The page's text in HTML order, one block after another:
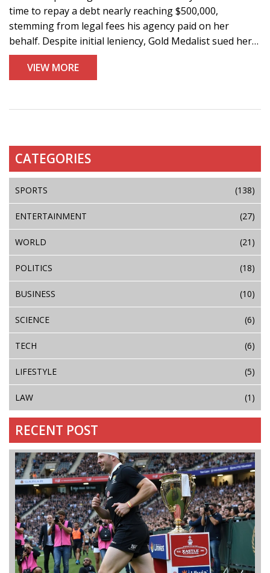
time to repay a debt nearly reaching $500,000,
stemming from legal fees his agency paid on her
behalf. Despite initial leniency, Gold Medalist sued her
for the full amount, while rumors suggest Won Bin
contemplated paying off the debt.
VIEW MORE
CATEGORIES
SPORTS (138)
ENTERTAINMENT (27)
WORLD (21)
POLITICS (18)
BUSINESS (10)
SCIENCE (6)
TECH (6)
LIFESTYLE (5)
LAW (1)
RECENT POST